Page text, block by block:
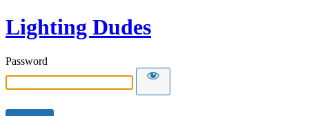
Lighting Dudes
Password